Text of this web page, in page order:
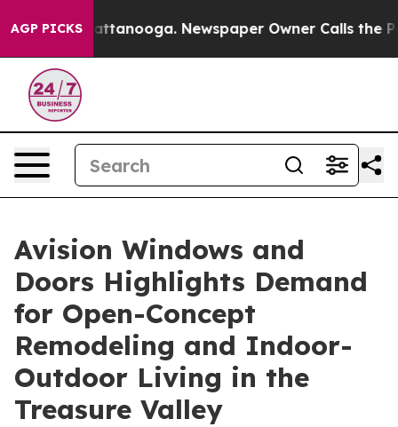
AGP PICKS
in Chattanooga. Newspaper Owner Calls the
Avision Windows and
Doors Highlights Demand
for Open-Concept
Remodeling and Indoor-
Outdoor Living in the
Treasure Valley